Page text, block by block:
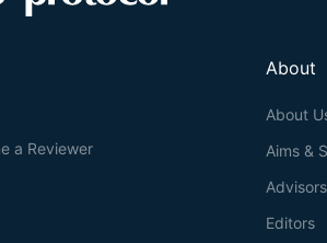
About
About
Aims &
Advisors
Editors
a Reviewer